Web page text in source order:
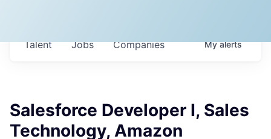
Jobs Companies
Talent Myalerts
Salesforce Developer I, Sales
Technology, Amazon